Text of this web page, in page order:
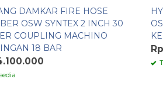
DAMKAR FIRE HOSE
OSW SYNTEX 2 INCH 30
COUPLING MACHINO
18 BAR